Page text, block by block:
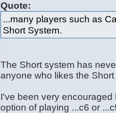
Quote:
...many players such as
Short System.
The Short system has
anyone who likes the
I've been very
option of playing ...c6 or